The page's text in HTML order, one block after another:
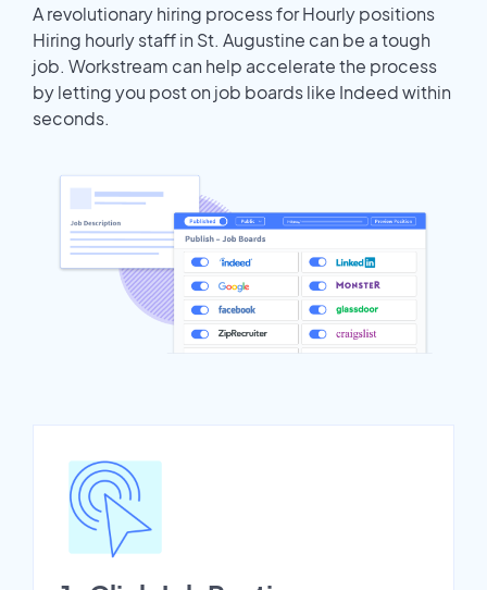
A revolutionary hiring process for Hourly positions
Hiring hourly staff in St. Augustine can be a tough
job. Workstream can help accelerate the process
by letting you post on job boards like Indeed within
seconds.